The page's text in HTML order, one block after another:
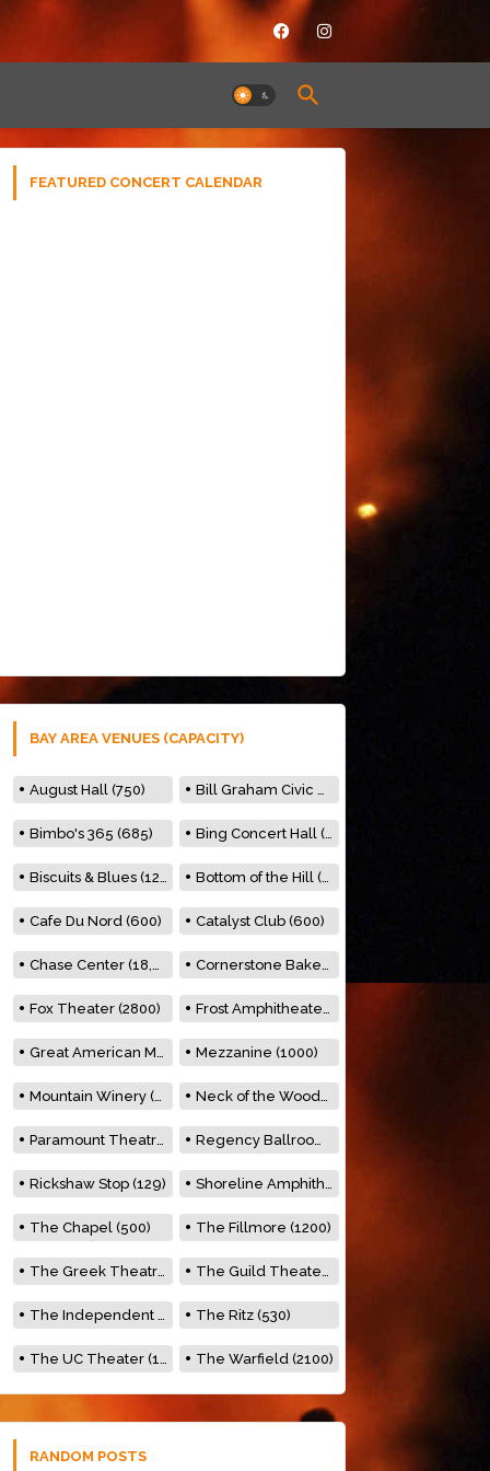
FEATURED CONCERT CALENDAR
BAY AREA VENUES (CAPACITY)
August Hall (750) Bill Graham Civic Auditorium (7000)
Bimbo's 365 (685) Bing Concert Hall (842)
Biscuits & Blues (122) Bottom of the Hill (150)
Cafe Du Nord (600) Catalyst Club (600)
Chase Center (18,000) Cornerstone Bakery (500)
Fox Theater (2800) Frost Amphitheater (6500)
Great American Music Hall (600) Mezzanine (1000)
Mountain Winery (2278) Neck of the Woods (500)
Paramount Theatre (3476) Regency Ballroom (2325)
Rickshaw Stop (129) Shoreline Amphitheatre (22,000)
The Chapel (500) The Fillmore (1200)
The Greek Theatre (8500) The Guild Theater (500)
The Independent (500) The Ritz (530)
The UC Theater (1400) The Warfield (2100)
RANDOM POSTS